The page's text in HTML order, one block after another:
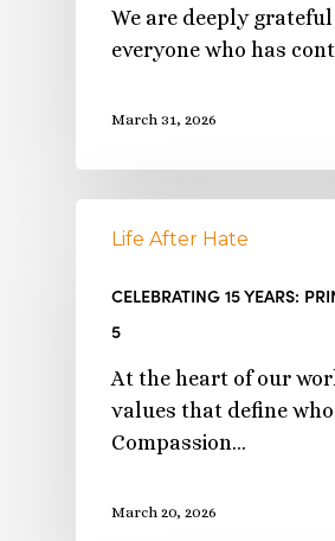
We are deeply
everyone who has
March 31, 2026
Life After Hate
CELEBRATING 15 YEARS:
5
At the heart of our
values that define who
Compassion…
March 20, 2026